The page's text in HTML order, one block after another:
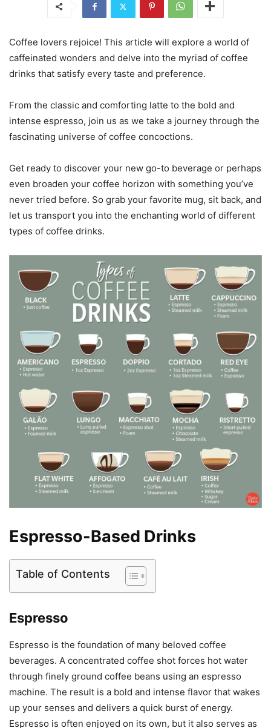
Coffee lovers rejoice! This article will explore a world of
caffeinated wonders and delve into the myriad of coffee
drinks that satisfy every taste and preference.
From the classic and comforting latte to the bold and
intense espresso, join us as we take a journey through the
fascinating universe of coffee concoctions.
Get ready to discover your new go-to beverage or perhaps
even broaden your coffee horizon with something you’ve
never tried before. So grab your favorite mug, sit back, and
let us transport you into the enchanting world of different
types of coffee drinks.
Espresso-Based Drinks
Table of Contents
Espresso
Espresso is the foundation of many beloved coffee
beverages. A concentrated coffee shot forces hot water
through finely ground coffee beans using an espresso
machine. The result is a bold and intense flavor that wakes
up your senses and delivers a quick burst of energy.
Espresso is often enjoyed on its own, but it also serves as